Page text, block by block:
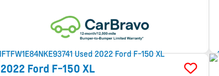
2022 Ford F-150 XL